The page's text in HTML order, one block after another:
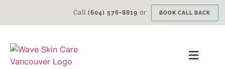
Call (604) 576-8819 or BOOK CALL BACK